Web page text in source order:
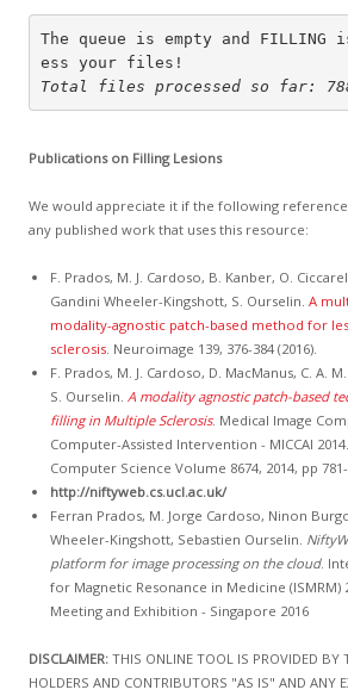
The queue is empty and
ess your files!
Total files processed so far:
Publications on Filling Lesions
We would appreciate it if the following
any published work that uses this resource:
F. Prados, M. J. Cardoso, B. Kanber, O.
Gandini Wheeler-Kingshott, S. Ourselin. A
modality-agnostic patch-based method for
sclerosis. Neuroimage 139, 376-384 (2016).
F. Prados, M. J. Cardoso, D. MacManus, C. A.
S. Ourselin. A modality agnostic patch-based
filling in Multiple Sclerosis. Medical Image
Computer-Assisted Intervention - MICCAI
Computer Science Volume 8674, 2014, pp 781-
http://niftyweb.cs.ucl.ac.uk/
Ferran Prados, M. Jorge Cardoso, Ninon
Wheeler-Kingshott, Sebastien Ourselin.
platform for image processing on the cloud.
for Magnetic Resonance in Medicine (ISMRM)
Meeting and Exhibition - Singapore 2016
DISCLAIMER:THIS ONLINE TOOL IS PROVIDED BY
HOLDERS AND CONTRIBUTORS "AS IS" AND ANY